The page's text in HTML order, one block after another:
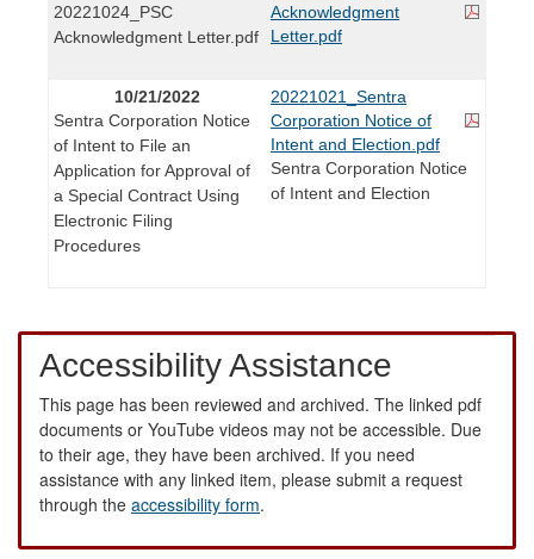
20221024_PSC
Acknowledgment Letter.pdf
Acknowledgment
Letter.pdf
10/21/2022
Sentra Corporation Notice
of Intent to File an
Application for Approval of
a Special Contract Using
Electronic Filing
Procedures
20221021_Sentra
Corporation Notice of
Intent and Election.pdf
Sentra Corporation Notice
of Intent and Election
Accessibility Assistance
This page has been reviewed and archived. The linked pdf
documents or YouTube videos may not be accessible. Due
to their age, they have been archived. If you need
assistance with any linked item, please submit a request
through the accessibility form.